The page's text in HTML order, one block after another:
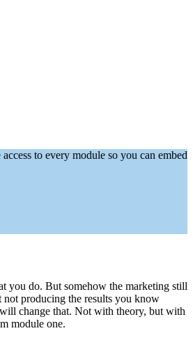
to every module so you can embed
you do. But somehow the marketing still
not producing the results you know
change that. Not with theory, but with
module one.